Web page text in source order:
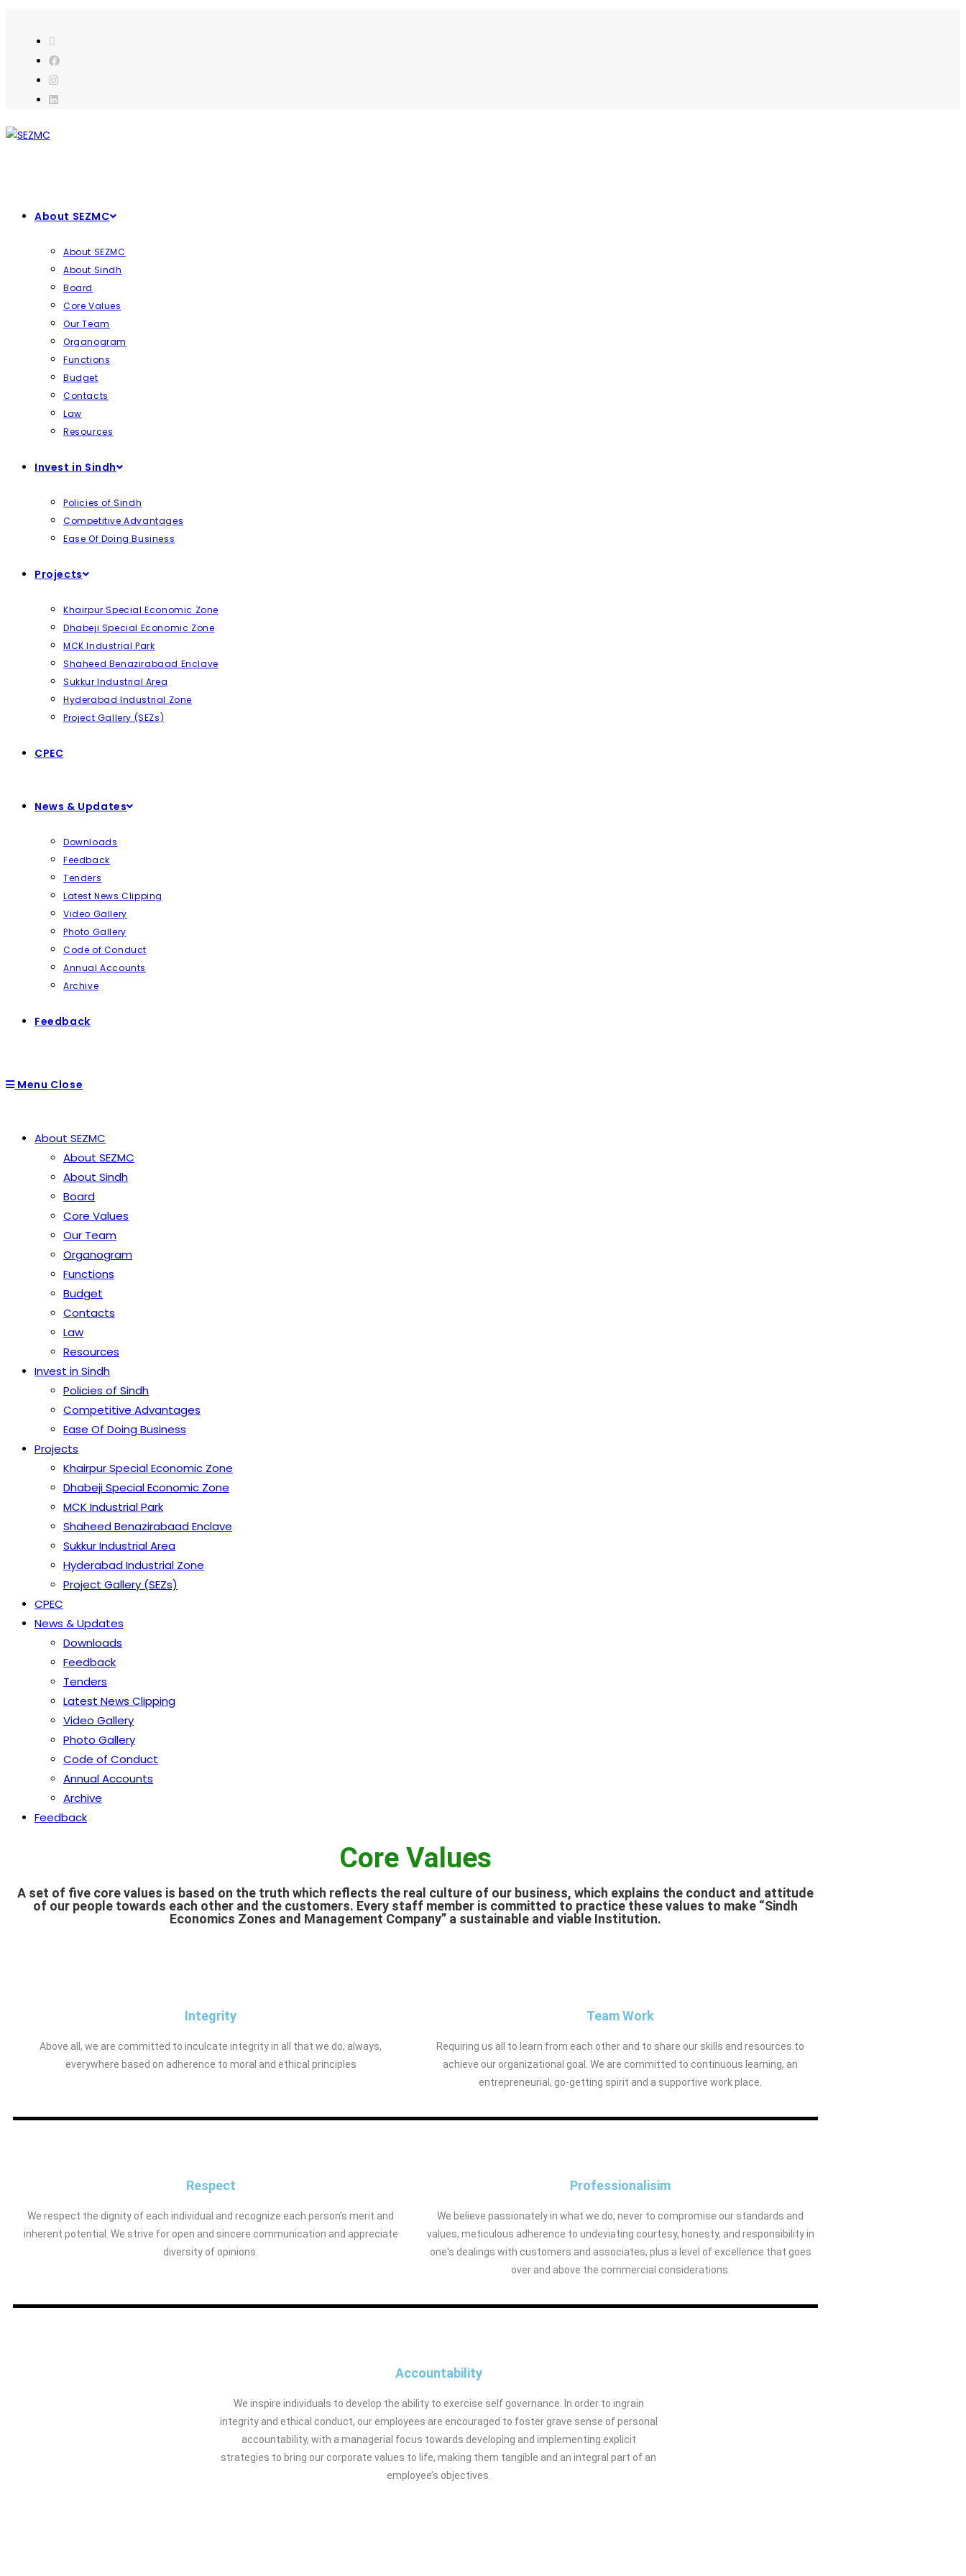
About SEZMC
About SEZMC
About Sindh
Board
Core Values
Our Team
Organogram
Functions
Budget
Contacts
Law
Resources
Invest in Sindh
Policies of Sindh
Competitive Advantages
Ease Of Doing Business
Projects
Khairpur Special Economic Zone
Dhabeji Special Economic Zone
MCK Industrial Park
Shaheed Benazirabaad Enclave
Sukkur Industrial Area
Hyderabad Industrial Zone
Project Gallery (SEZs)
CPEC
News & Updates
Downloads
Feedback
Tenders
Latest News Clipping
Video Gallery
Photo Gallery
Code of Conduct
Annual Accounts
Archive
Feedback
Menu Close
About SEZMC
About SEZMC
About Sindh
Board
Core Values
Our Team
Organogram
Functions
Budget
Contacts
Law
Resources
Invest in Sindh
Policies of Sindh
Competitive Advantages
Ease Of Doing Business
Projects
Khairpur Special Economic Zone
Dhabeji Special Economic Zone
MCK Industrial Park
Shaheed Benazirabaad Enclave
Sukkur Industrial Area
Hyderabad Industrial Zone
Project Gallery (SEZs)
CPEC
News & Updates
Downloads
Feedback
Tenders
Latest News Clipping
Video Gallery
Photo Gallery
Code of Conduct
Annual Accounts
Archive
Feedback
Core Values
A set of five core values is based on the truth which reflects the real culture of our business, which explains the conduct and attitude
of our people towards each other and the customers. Every staff member is committed to practice these values to make “Sindh
Economics Zones and Management Company” a sustainable and viable Institution.
Integrity
Above all, we are committed to inculcate integrity in all that we do, always,
everywhere based on adherence to moral and ethical principles
Team Work
Requiring us all to learn from each other and to share our skills and resources to
achieve our organizational goal. We are committed to continuous learning, an
entrepreneurial, go-getting spirit and a supportive work place.
Respect
We respect the dignity of each individual and recognize each person’s merit and
inherent potential. We strive for open and sincere communication and appreciate
diversity of opinions.
Professionalisim
We believe passionately in what we do, never to compromise our standards and
values, meticulous adherence to undeviating courtesy, honesty, and responsibility in
one's dealings with customers and associates, plus a level of excellence that goes
over and above the commercial considerations.
Accountability
We inspire individuals to develop the ability to exercise self governance. In order to ingrain
integrity and ethical conduct, our employees are encouraged to foster grave sense of personal
accountability, with a managerial focus towards developing and implementing explicit
strategies to bring our corporate values to life, making them tangible and an integral part of an
employee’s objectives.